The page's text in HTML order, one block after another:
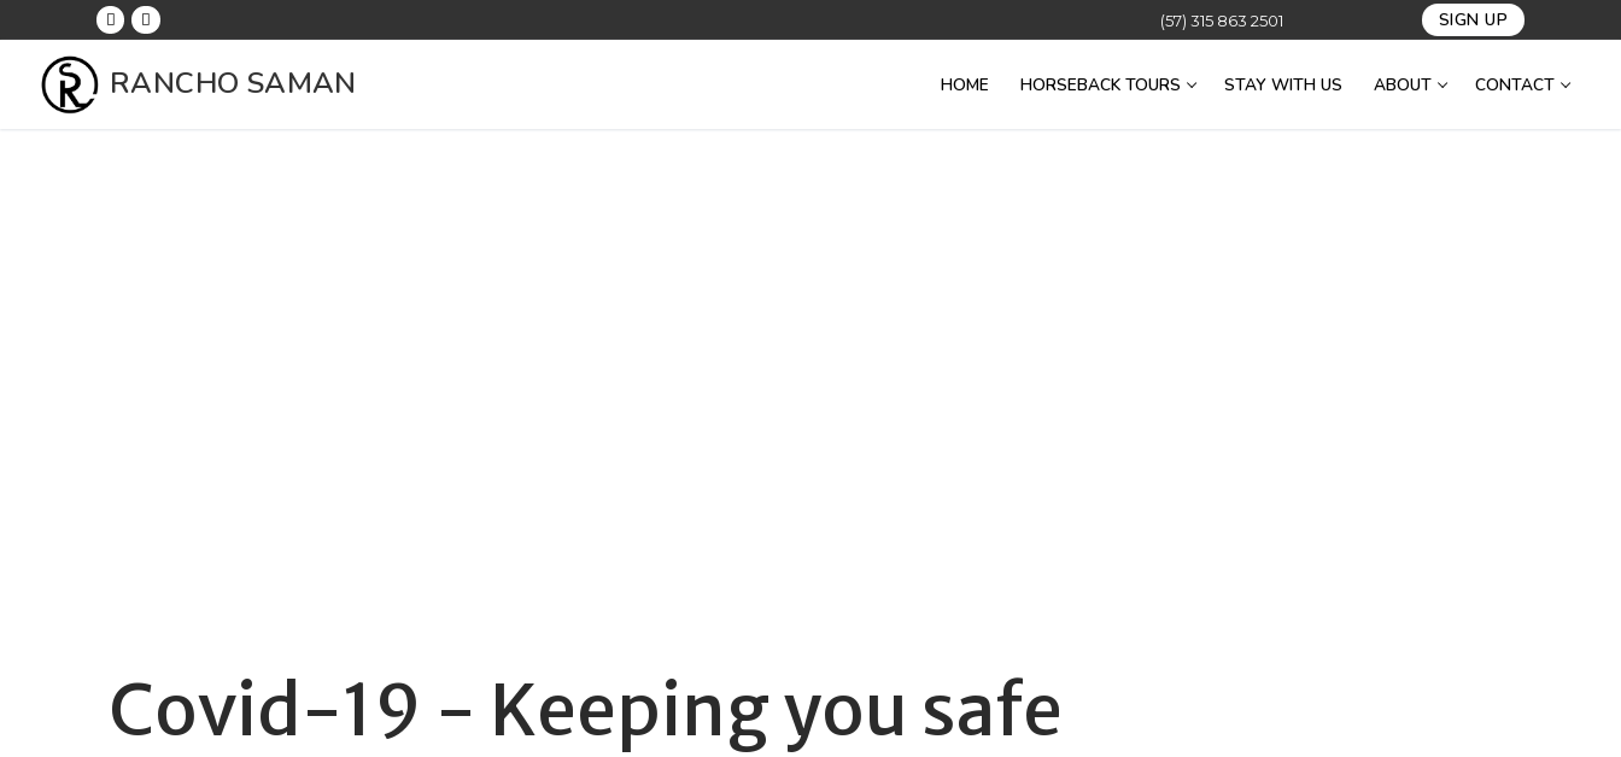
(57) 315 863 2501 SIGN UP
RANCHO SAMAN HOME HORSEBACK TOURS STAY WITH US ABOUT CONTACT
Covid-19 - Keeping you safe